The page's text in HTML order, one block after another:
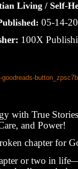
Living / Self-
05-14-
100X
with True
and Power!
chapter for
or two in